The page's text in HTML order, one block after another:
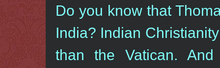
Do you know that
India? Indian
than the Vatican.